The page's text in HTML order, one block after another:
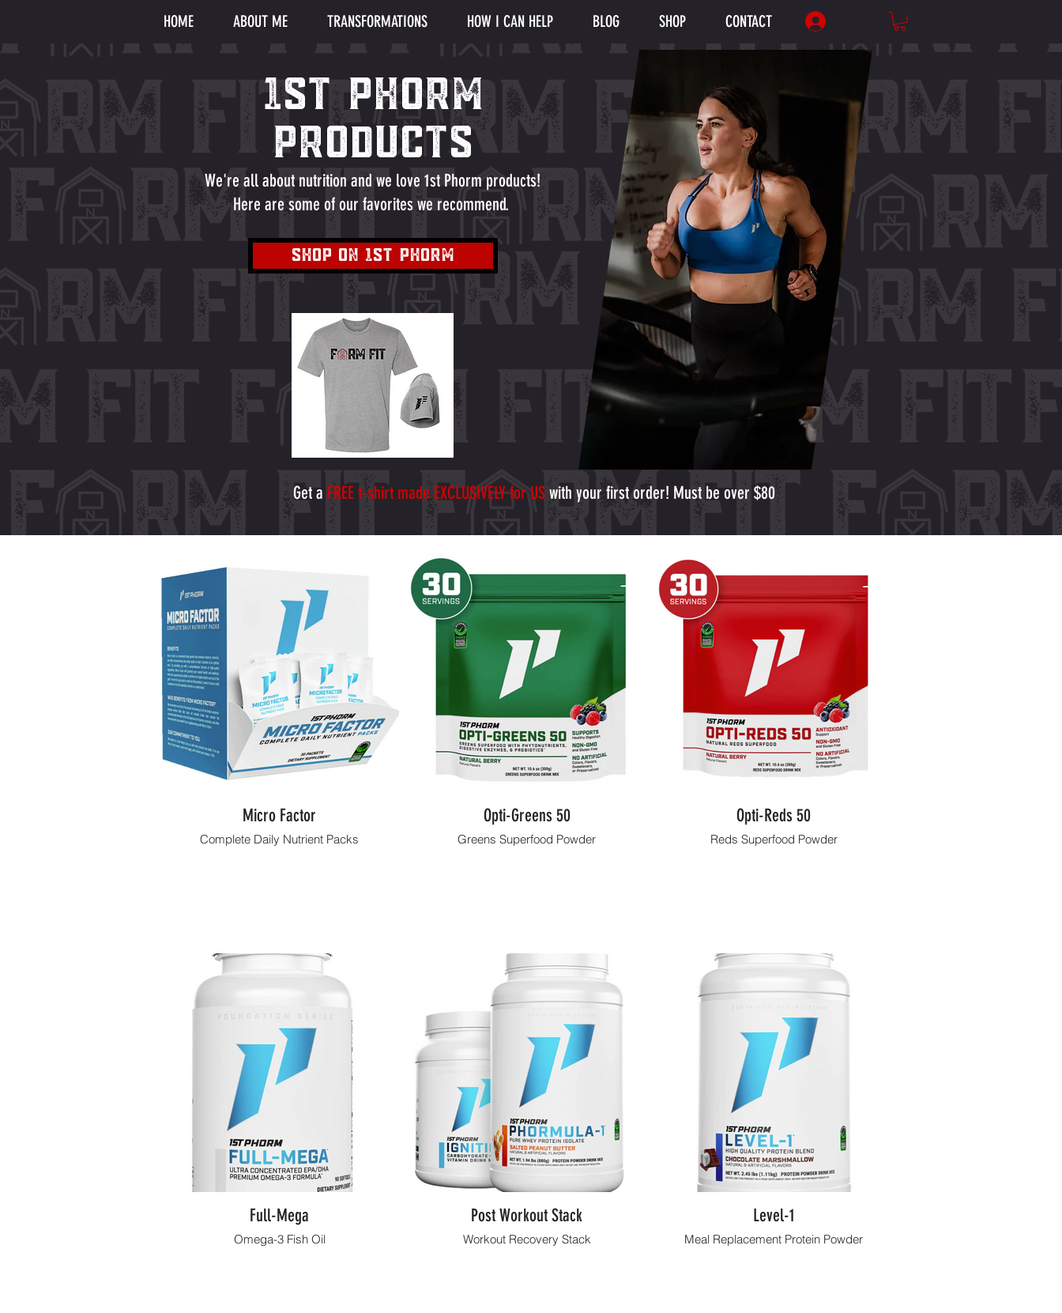
HOME ABOUT ME TRANSFORMATIONS HOW I CAN HELP BLOG SHOP CONTACT
1ST PHORM
Products
We're all about nutrition and we love 1st Phorm products!
Here are some of our favorites we recommend.
SHOP ON 1st Phorm
Get a FREE t-shirt made EXCLUSIVELY for USwith your first order! Must be over $80
Micro Factor
Complete Daily Nutrient Packs
Opti-Greens 50
Greens Superfood Powder
Opti-Reds 50
Reds Superfood Powder
Full-Mega
Omega-3 Fish Oil
Post Workout Stack
Workout Recovery Stack
Level-1
Meal Replacement Protein Powder